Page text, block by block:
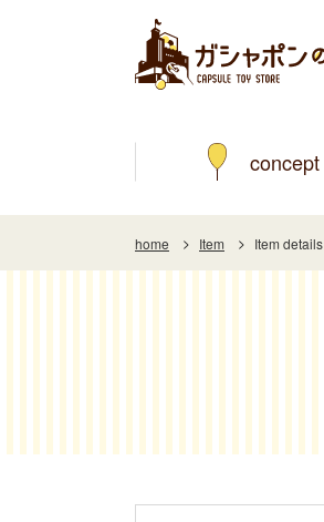
concept
home Item Item details